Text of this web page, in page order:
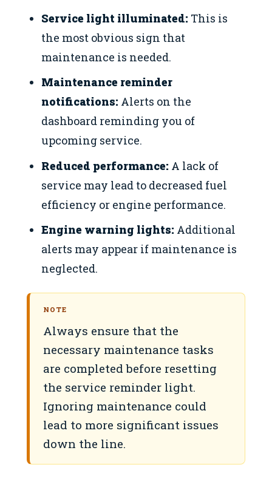
Service light illuminated: This is
the most obvious sign that
maintenance is needed.
Maintenance reminder
notifications: Alerts on the
dashboard reminding you of
upcoming service.
Reduced performance: A lack of
service may lead to decreased fuel
efficiency or engine performance.
Engine warning lights: Additional
alerts may appear if maintenance is
neglected.
NOTE
Always ensure that the
necessary maintenance tasks
are completed before resetting
the service reminder light.
Ignoring maintenance could
lead to more significant issues
down the line.